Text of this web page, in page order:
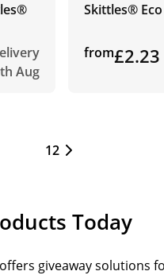
Aug
Skittles®
from£2.23
12
Today
giveaway